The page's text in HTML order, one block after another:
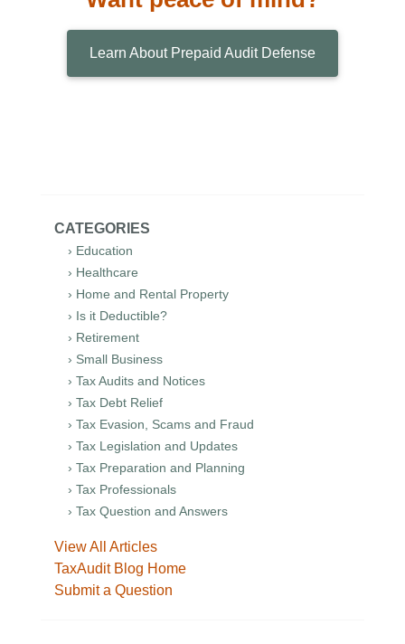
Learn About Prepaid Audit Defense
CATEGORIES
› Education
› Healthcare
› Home and Rental Property
› Is it Deductible?
› Retirement
› Small Business
› Tax Audits and Notices
› Tax Debt Relief
› Tax Evasion, Scams and Fraud
› Tax Legislation and Updates
› Tax Preparation and Planning
› Tax Professionals
› Tax Question and Answers
View All Articles
TaxAudit Blog Home
Submit a Question